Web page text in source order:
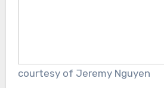
courtesy of Jeremy Nguyen